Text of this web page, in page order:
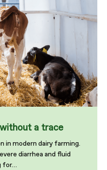
a trace
in modern dairy farming.
diarrhea and fluid
for…